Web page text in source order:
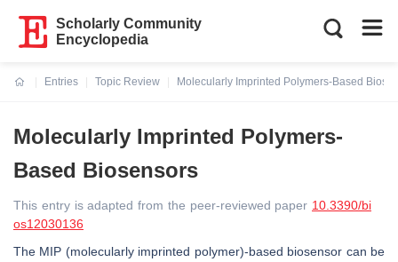
Scholarly Community
Encyclopedia
Entries
Topic Review
Molecularly Imprinted Polymers-Based
Molecularly Imprinted Polymers-
Based Biosensors
This entry is adapted from the peer-reviewed paper 10.3390/bi
os12030136
The MIP (molecularly imprinted polymer)-based biosensor can be